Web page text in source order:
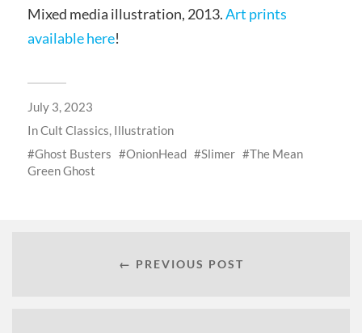
Mixed media illustration, 2013.Art prints
available here!
July 3, 2023
InCult Classics, Illustration
Ghost Busters
OnionHead Slimer
The Mean
Green Ghost
← PREVIOUS POST